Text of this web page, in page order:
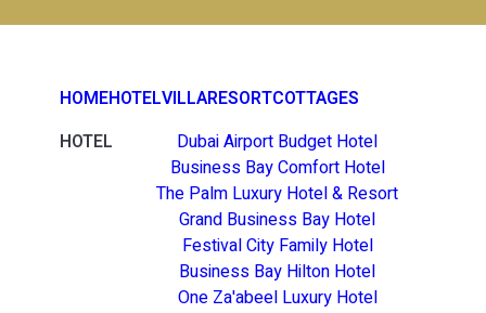
HOMEHOTELVILLARESORTCOTTAGES
HOTEL
Dubai Airport Budget Hotel
Business Bay Comfort Hotel
The Palm Luxury Hotel & Resort
Grand Business Bay Hotel
Festival City Family Hotel
Business Bay Hilton Hotel
One Za'abeel Luxury Hotel